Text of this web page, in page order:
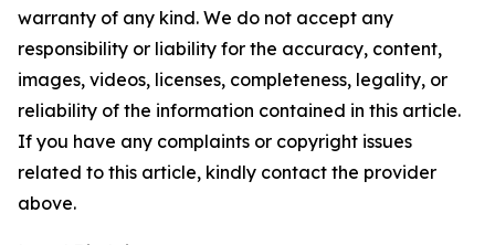
warranty of any kind. We do not accept any
responsibility or liability for the accuracy, content,
images, videos, licenses, completeness, legality, or
reliability of the information contained in this article.
If you have any complaints or copyright issues
related to this article, kindly contact the provider
above.